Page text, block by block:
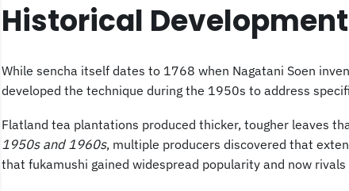
Historical
While sencha itself dates to 1768 when Nagatani Soen
developed the technique during the 1950s to address
Flatland tea plantations produced thicker, tougher leaves
1950s and 1960s, multiple producers discovered that
that fukamushi gained widespread popularity and now